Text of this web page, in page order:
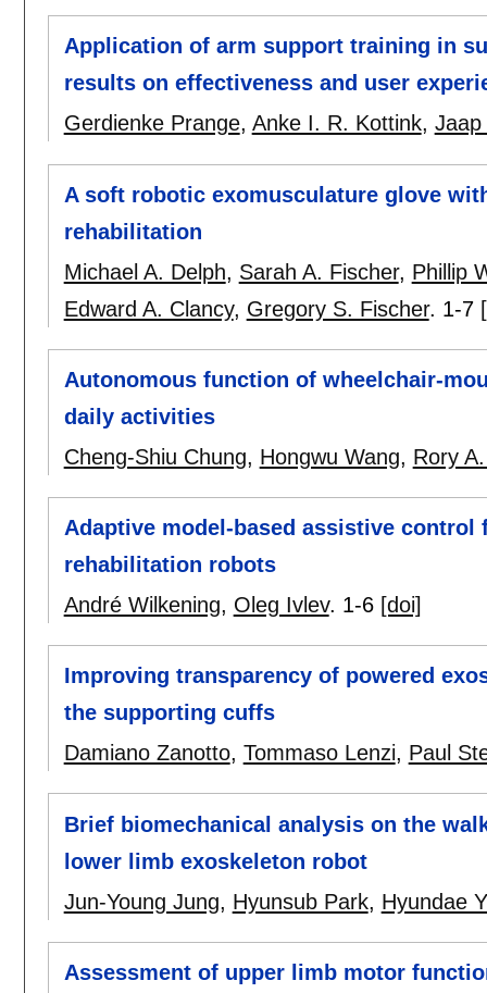
Application of arm support training in
results on effectiveness and user
Gerdienke Prange, Anke I. R. Kottink, Jaap
A soft robotic exomusculature glove
rehabilitation
Michael A. Delph, Sarah A. Fischer, Phillip
Edward A. Clancy, Gregory S. Fischer. 1-7
Autonomous function of wheelchair-
daily activities
Cheng-Shiu Chung, Hongwu Wang, Rory
Adaptive model-based assistive
rehabilitation robots
André Wilkening, Oleg Ivlev. 1-6 [doi]
Improving transparency of powered
the supporting cuffs
Damiano Zanotto, Tommaso Lenzi, Paul
Brief biomechanical analysis on the
lower limb exoskeleton robot
Jun-Young Jung, Hyunsub Park, Hyundae
Assessment of upper limb motor